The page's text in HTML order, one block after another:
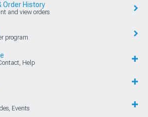
Order History
and view orders
program
Help
Events